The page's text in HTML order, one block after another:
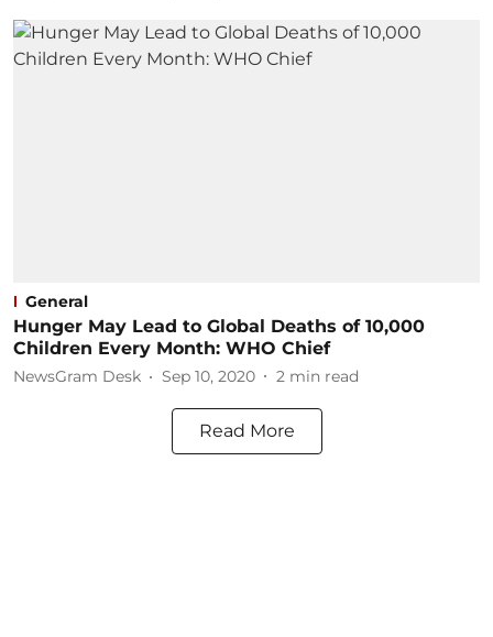
General
Hunger May Lead to Global Deaths of 10,000
Children Every Month: WHO Chief
NewsGram Desk Sep 10, 2020 2 min read
Read More